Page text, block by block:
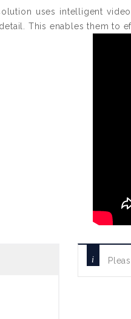
uses intelligent
This enables them to